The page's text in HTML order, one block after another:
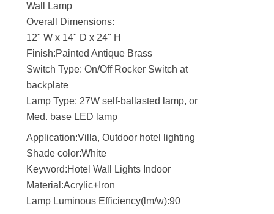
Wall Lamp
Overall Dimensions:
12" W x 14" D x 24" H
Finish:Painted Antique Brass
Switch Type: On/Off Rocker Switch at
backplate
Lamp Type: 27W self-ballasted lamp, or
Med. base LED lamp
Application:Villa, Outdoor hotel lighting
Shade color:White
Keyword:Hotel Wall Lights Indoor
Material:Acrylic+Iron
Lamp Luminous Efficiency(lm/w):90